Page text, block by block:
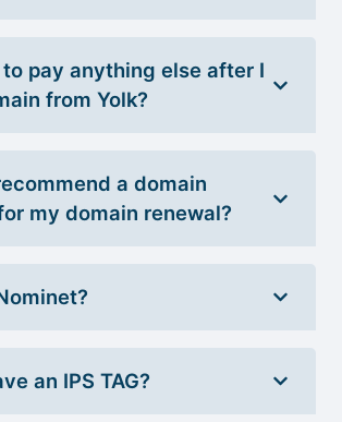
to pay anything else after I
from Yolk?
a domain
my domain renewal?
an IPS TAG?